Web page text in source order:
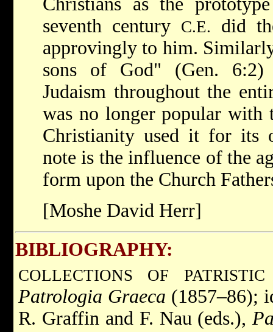
seventh century C.E.
did
approvingly to him.
sons of God" (Gen.
Judaism throughout the
was no longer popular with
Christianity used it for its
note is the influence of the
form upon the Church
[Moshe David Herr]
BIBLIOGRAPHY:
COLLECTIONS OF
Patrologia Graeca (1857–86);
R. Graffin and F. Nau (eds.),